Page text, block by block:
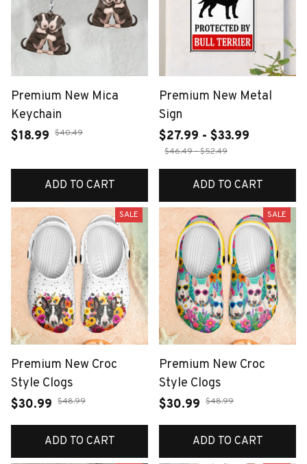
Premium New Mica
Keychain
$18.99 $40.49
ADD TO CART
Premium New Metal
Sign
$27.99 - $33.99
$46.49 - $52.49
ADD TO CART
SALE
Premium New Croc
Style Clogs
$30.99 $48.99
ADD TO CART
SALE
Premium New Croc
Style Clogs
$30.99 $48.99
ADD TO CART